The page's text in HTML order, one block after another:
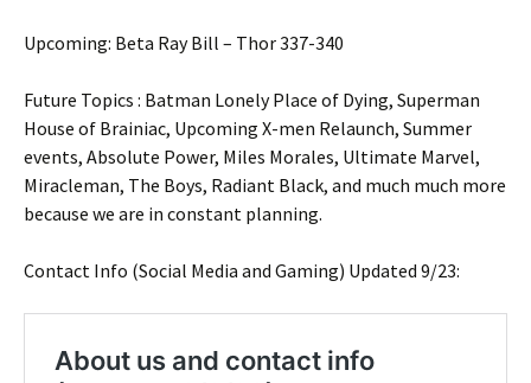
Upcoming: Beta Ray Bill – Thor 337-340
Future Topics : Batman Lonely Place of Dying, Superman
House of Brainiac, Upcoming X-men Relaunch, Summer
events, Absolute Power, Miles Morales, Ultimate Marvel,
Miracleman, The Boys, Radiant Black, and much much more
because we are in constant planning.
Contact Info (Social Media and Gaming) Updated 9/23: